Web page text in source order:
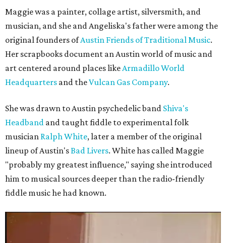
Maggie was a painter, collage artist, silversmith, and
musician, and she and Angeliska's father were among the
original founders ofAustin Friends of Traditional Music.
Her scrapbooks document an Austin world of music and
art centered around places likeArmadillo World
Headquarters and theVulcan Gas Company.
She was drawn to Austin psychedelic band Shiva's
Headband and taught fiddle to experimental folk
musician Ralph White, later a member of the original
lineup of Austin'sBad Livers. White has called Maggie
"probably my greatest influence," saying she introduced
him to musical sources deeper than the radio-friendly
fiddle music he had known.